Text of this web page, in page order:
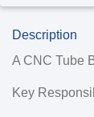
Description
A CNC Tube
Key